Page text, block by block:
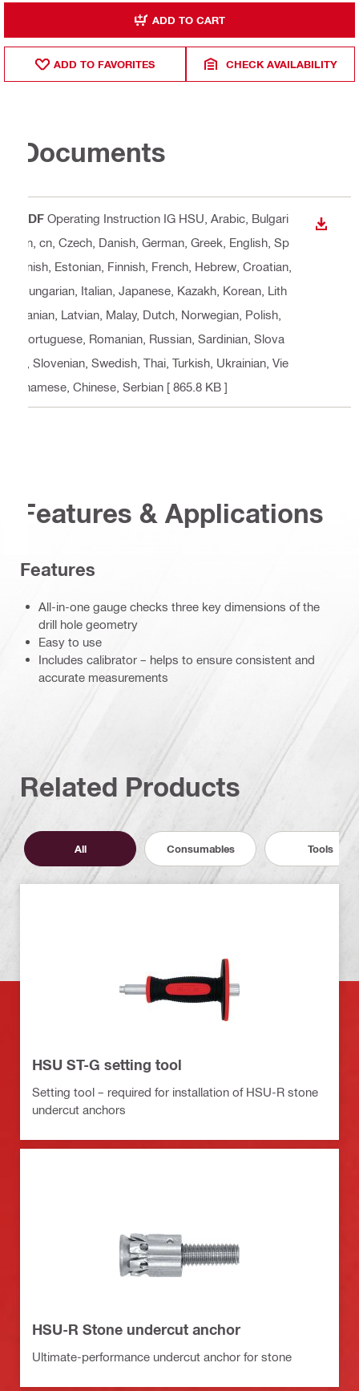
ADD TO CART
ADD TO FAVORITES CHECK AVAILABILITY
Documents
PDF Operating Instruction IG HSU , Arabic, Bulgari
an, cn, Czech, Danish, German, Greek, English, Sp
anish, Estonian, Finnish, French, Hebrew, Croatian,
Hungarian, Italian, Japanese, Kazakh, Korean, Lith
uanian, Latvian, Malay, Dutch, Norwegian, Polish,
Portuguese, Romanian, Russian, Sardinian, Slova
k, Slovenian, Swedish, Thai, Turkish, Ukrainian, Vie
tnamese, Chinese, Serbian [ 865.8 KB ]
Features & Applications
Features
All-in-one gauge checks three key dimensions of the
drill hole geometry
Easy to use
Includes calibrator – helps to ensure consistent and
accurate measurements
Related Products
All Consumables Tools
HSU ST-G setting tool
Setting tool – required for installation of HSU-R stone
undercut anchors
HSU-R Stone undercut anchor
Ultimate-performance undercut anchor for stone